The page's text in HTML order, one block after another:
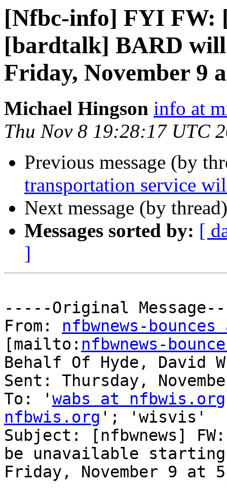
[Nfbc-info] FYI FW:
[bardtalk] BARD
Friday, November 9
Michael Hingson info at
Thu Nov 8 19:28:17 UTC
Previous message (by
transportation service
Next message (by
Messages sorted by: [
]
-----Original
From: nfbwnews-
[mailto: nfbwnews-
Behalf Of Hyde, David
Sent: Thursday,
To: ' wabs at nfbwis.org
nfbwis.org '; 'wisvis'
Subject: [nfbwnews]
be unavailable starting
Friday, November 9 at